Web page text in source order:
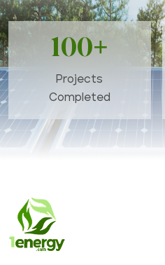
100+
Projects
Completed